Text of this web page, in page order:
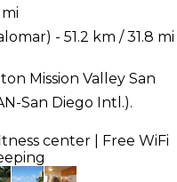
- 51.2 km / 31.8 mi
Mission Valley San
San Diego Intl.).
center | Free WiFi